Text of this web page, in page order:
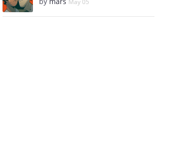
May 05